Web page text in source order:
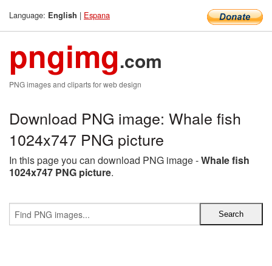
Language: English | Espana
pngimg.com
PNG images and cliparts for web design
Download PNG image: Whale fish
1024x747 PNG picture
In this page you can download PNG image -Whale fish
1024x747 PNG picture.